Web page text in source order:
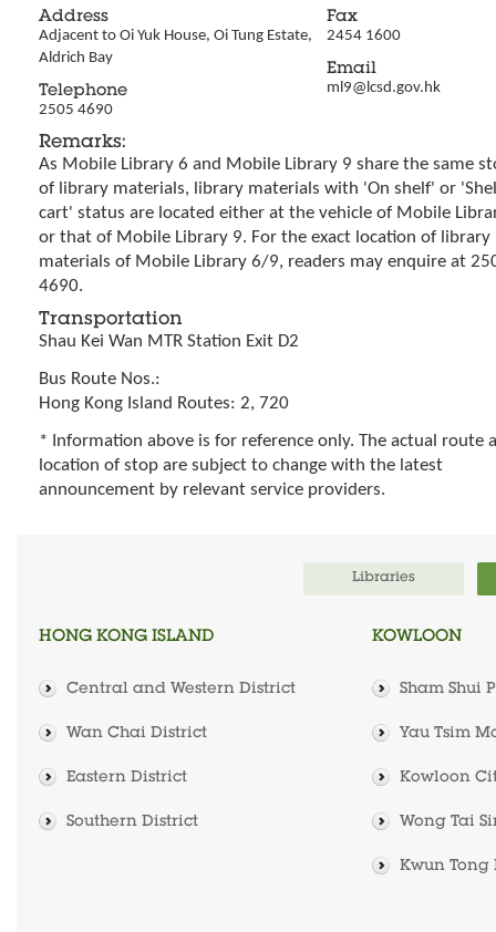
Address
Adjacent to Oi Yuk House, Oi Tung Estate,
Aldrich Bay
Telephone
2505 4690
Fax
2454 1600
Email
ml9@lcsd.gov.hk
Remarks:
As Mobile Library 6 and Mobile Library 9 share the same
of library materials, library materials with 'On shelf' or
cart' status are located either at the vehicle of Mobile
or that of Mobile Library 9. For the exact location of library
materials of Mobile Library 6/9, readers may enquire at
4690.
Transportation
Shau Kei Wan MTR Station Exit D2
Bus Route Nos.:
Hong Kong Island Routes: 2, 720
* Information above is for reference only. The actual route
location of stop are subject to change with the latest
announcement by relevant service providers.
Libraries
HONG KONG ISLAND
Central and Western District
Wan Chai District
Eastern District
Southern District
KOWLOON
Sham Shui
Yau Tsim
Kowloon
Wong Tai
Kwun Tong